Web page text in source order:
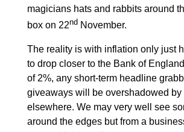
magicians hats and rabbits around
box on 22nd November.
The reality is with inflation only just
to drop closer to the Bank of
of 2%, any short-term headline
giveaways will be overshadowed by
elsewhere. We may very well see
around the edges but from a